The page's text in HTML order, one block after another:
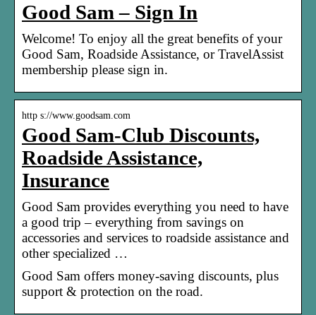
Good Sam – Sign In
Welcome! To enjoy all the great benefits of your
Good Sam, Roadside Assistance, or TravelAssist
membership please sign in.
http s://www.goodsam.com
Good Sam-Club Discounts,
Roadside Assistance,
Insurance
Good Sam provides everything you need to have
a good trip – everything from savings on
accessories and services to roadside assistance and
other specialized …
Good Sam offers money-saving discounts, plus
support & protection on the road.